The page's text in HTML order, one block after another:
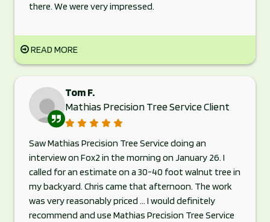
there. We were very impressed.
READ MORE
Tom F.
Mathias Precision Tree Service Client
Saw Mathias Precision Tree Service doing an
interview on Fox2 in the morning on January 26. I
called for an estimate on a 30-40 foot walnut tree in
my backyard. Chris came that afternoon. The work
was very reasonably priced ... I would definitely
recommend and use Mathias Precision Tree Service